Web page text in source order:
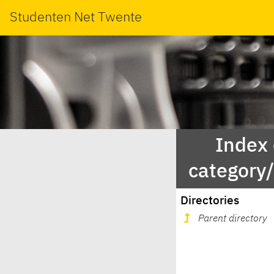
Studenten Net Twente
Index
Directories
Parent directory